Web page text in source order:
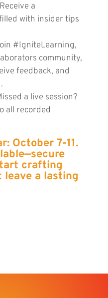
a
with insider tips
#IgniteLearning,
community,
feedback, and
a live session?
all recorded
October 7-11.
crafting
a lasting